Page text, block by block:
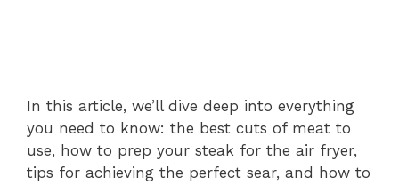
In this article, we’ll dive deep into everything
you need to know: the best cuts of meat to
use, how to prep your steak for the air fryer,
tips for achieving the perfect sear, and how to